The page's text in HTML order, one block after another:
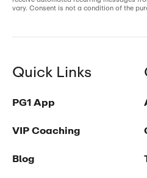
vary. Consent is not a condition of the
Quick Links
PG1 App
VIP Coaching
Blog